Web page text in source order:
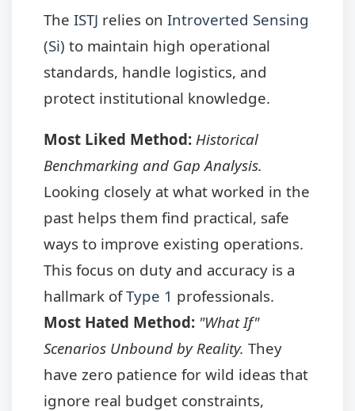
The ISTJ relies on Introverted Sensing
(Si) to maintain high operational
standards, handle logistics, and
protect institutional knowledge.
Most Liked Method: Historical
Benchmarking and Gap Analysis.
Looking closely at what worked in the
past helps them find practical, safe
ways to improve existing operations.
This focus on duty and accuracy is a
hallmark ofType 1 professionals.
Most Hated Method: "What If"
Scenarios Unbound by Reality. They
have zero patience for wild ideas that
ignore real budget constraints,